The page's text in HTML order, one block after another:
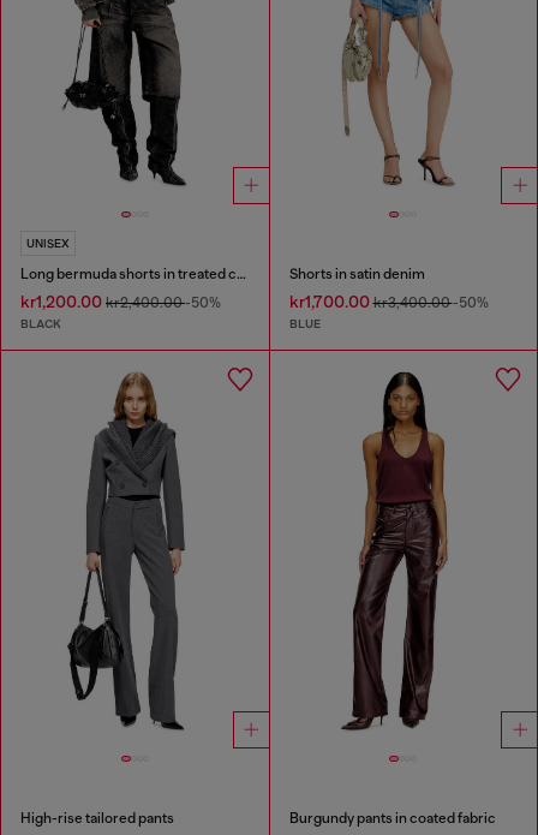
UNISEX
Long bermuda shorts in treated cotton-hemp denim
kr1,200.00 kr2,400.00-50%
BLACK
Shorts in satin denim
kr1,700.00kr3,400.00-50%
BLUE
High-rise tailored pants Burgundy pants in coated fabric